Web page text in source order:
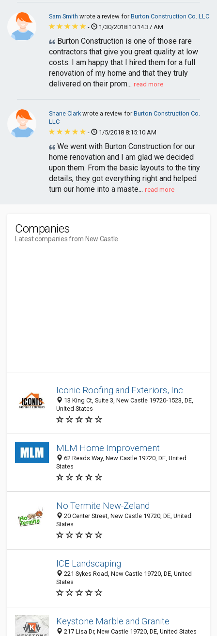
Sam Smith wrote a review forBurton Construction Co. LLC
-
1/30/2018 10:14:37 AM
Burton Construction is one of those rare
contractors that give you great quality at low
costs. I am happy that I hired them for a full
renovation of my home and that they truly
delivered on their prom... read more
Shane Clarkwrote a review forBurton Construction Co.
LLC
-
1/5/2018 8:15:10 AM
We went with Burton Construction for our
home renovation and I am glad we decided
upon them. From the basic layouts to the tiny
details, they got everything right and helped
turn our home into a maste... read more
Companies
Latest companies from New Castle
Iconic Roofing and Exteriors, Inc.
13 King Ct, Suite 3, New Castle 19720-1523, DE,
United States
MLM Home Improvement
62 Reads Way, New Castle 19720, DE, United
States
No Termite New-Zeland
20 Center Street, New Castle 19720, DE, United
States
ICE Landscaping
221 Sykes Road, New Castle 19720, DE, United
States
Keystone Marble and Granite
217 Lisa Dr, New Castle 19720, DE, United States